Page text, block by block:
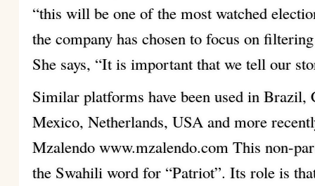
“this will be one of the most watched
the company has chosen to focus on
She says, “It is important that we tell our
Similar platforms have been used in Brazil,
Mexico, Netherlands, USA and more
Mzalendo www.mzalendo.com This non-
the Swahili word for “Patriot”. Its role is